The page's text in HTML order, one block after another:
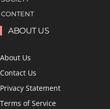
CONTENT
ABOUT US
About Us
Contact Us
Privacy Statement
Terms of Service